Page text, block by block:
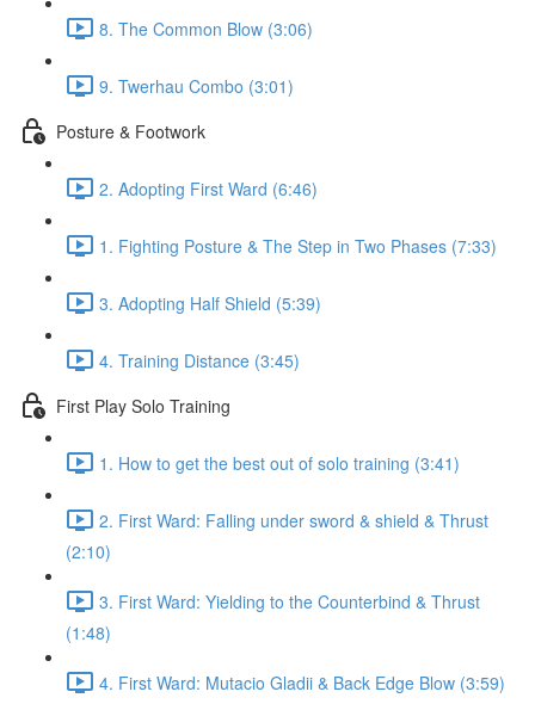
8. The Common Blow (3:06)
9. Twerhau Combo (3:01)
Posture & Footwork
2. Adopting First Ward (6:46)
1. Fighting Posture & The Step in Two Phases (7:33)
3. Adopting Half Shield (5:39)
4. Training Distance (3:45)
First Play Solo Training
1. How to get the best out of solo training (3:41)
2. First Ward: Falling under sword & shield & Thrust
(2:10)
3. First Ward: Yielding to the Counterbind & Thrust
(1:48)
4. First Ward: Mutacio Gladii & Back Edge Blow (3:59)